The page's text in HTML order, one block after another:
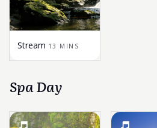
Stream 13 MINS
Spa Day